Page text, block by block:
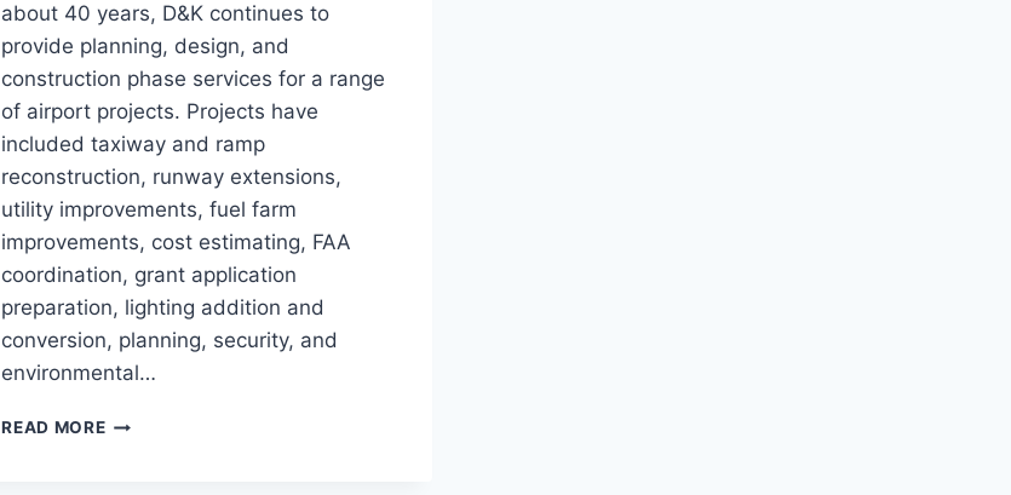
about 40 years, D&K continues to
provide planning, design, and
construction phase services for a range
of airport projects. Projects have
included taxiway and ramp
reconstruction, runway extensions,
utility improvements, fuel farm
improvements, cost estimating, FAA
coordination, grant application
preparation, lighting addition and
conversion, planning, security, and
environmental…
READ MOREPLYMOUTH